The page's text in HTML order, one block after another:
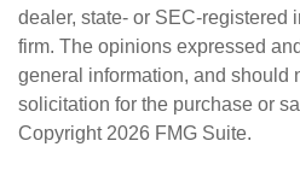
dealer, state- or SEC-registered
firm. The opinions expressed
general information, and should
solicitation for the purchase or
Copyright 2026 FMG Suite.